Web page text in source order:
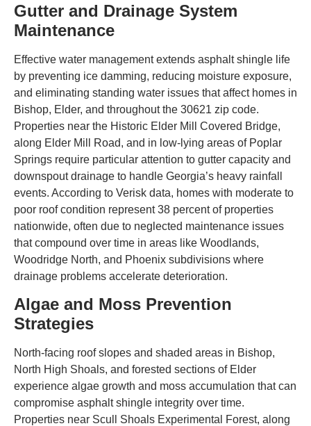
Gutter and Drainage System
Maintenance
Effective water management extends asphalt shingle life
by preventing ice damming, reducing moisture exposure,
and eliminating standing water issues that affect homes in
Bishop, Elder, and throughout the 30621 zip code.
Properties near the Historic Elder Mill Covered Bridge,
along Elder Mill Road, and in low-lying areas of Poplar
Springs require particular attention to gutter capacity and
downspout drainage to handle Georgia’s heavy rainfall
events. According to Verisk data, homes with moderate to
poor roof condition represent 38 percent of properties
nationwide, often due to neglected maintenance issues
that compound over time in areas like Woodlands,
Woodridge North, and Phoenix subdivisions where
drainage problems accelerate deterioration.
Algae and Moss Prevention
Strategies
North-facing roof slopes and shaded areas in Bishop,
North High Shoals, and forested sections of Elder
experience algae growth and moss accumulation that can
compromise asphalt shingle integrity over time.
Properties near Scull Shoals Experimental Forest, along